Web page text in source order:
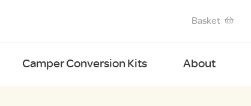
Basket
Camper Conversion Kits About